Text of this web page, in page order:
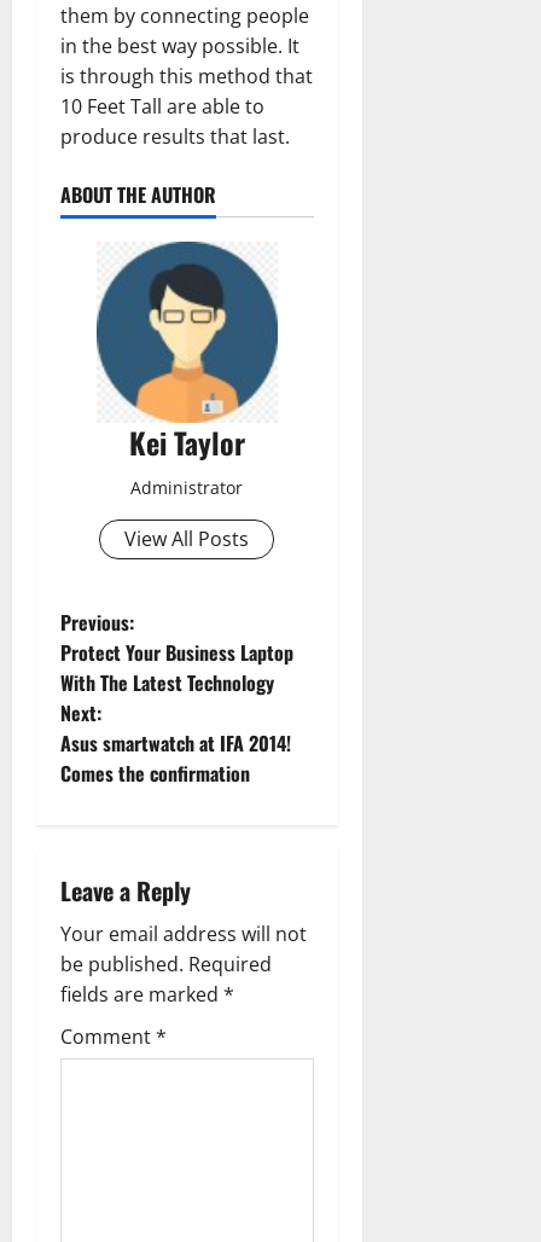
them by connecting people
in the best way possible. It
is through this method that
10 Feet Tall are able to
produce results that last.
ABOUT THE AUTHOR
Kei Taylor
Administrator
View All Posts
P
o
s
t
a
v
i
g
Previous:
Protect Your Business Laptop
With The Latest Technology
Next:
Asus smartwatch at IFA 2014!
Comes the confirmation
Leave a Reply
Your email address will not
be published. Required
fields are marked *
Comment*